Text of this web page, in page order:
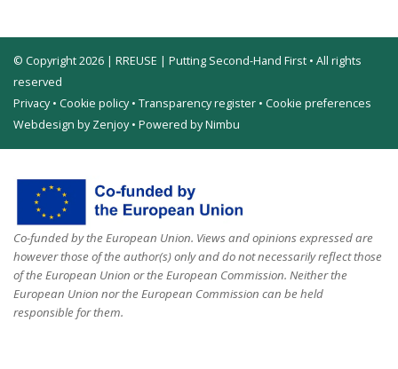
© Copyright 2026 | RREUSE | Putting Second-Hand First • All rights
reserved
Privacy• Cookie policy• Transparency register • Cookie preferences
Webdesign by Zenjoy• Powered by Nimbu
Co-funded by the European Union. Views and opinions expressed are
however those of the author(s) only and do not necessarily reflect those
of the European Union or the European Commission. Neither the
European Union nor the European Commission can be held
responsible for them.